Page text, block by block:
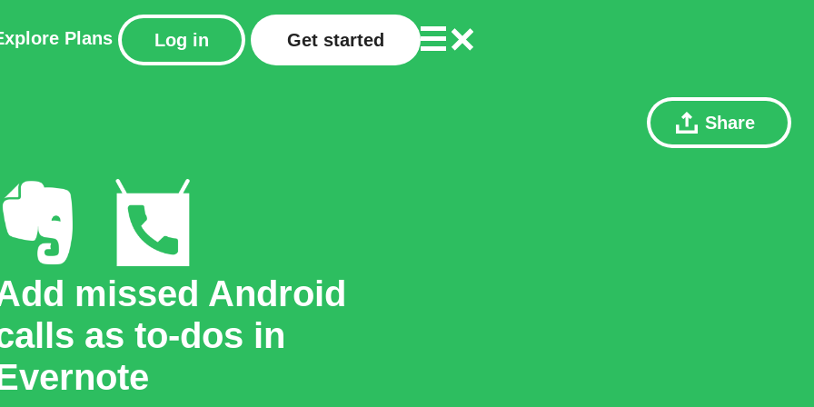
Plans Log in Get started
Share
missed Android
as to-dos in